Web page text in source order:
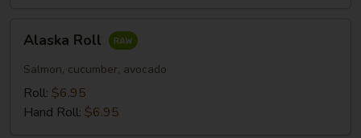
RollAlaska Roll
Salmon, cucumber, avocado
Roll: $6.95
Hand Roll: $6.95